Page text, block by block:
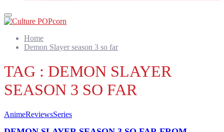
Primary
Menu
Home
Demon Slayer season 3 so far
TAG : DEMON SLAYER
SEASON 3 SO FAR
AnimeReviewsSeries